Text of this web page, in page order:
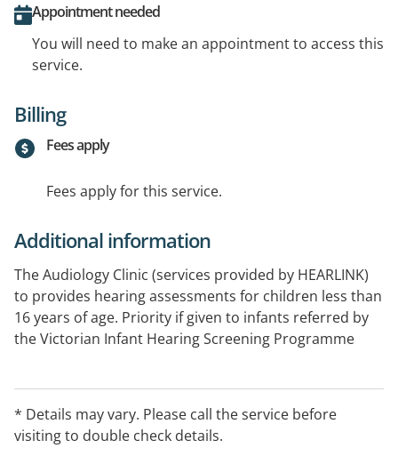
Appointment needed
You will need to make an appointment to access this
service.
Billing
Fees apply
Fees apply for this service.
Additional information
The Audiology Clinic (services provided by HEARLINK)
to provides hearing assessments for children less than
16 years of age. Priority if given to infants referred by
the Victorian Infant Hearing Screening Programme
otherwise require a hearing assessment. Some
services will incur a cost for services.
* Details may vary. Please call the service before
visiting to double check details.